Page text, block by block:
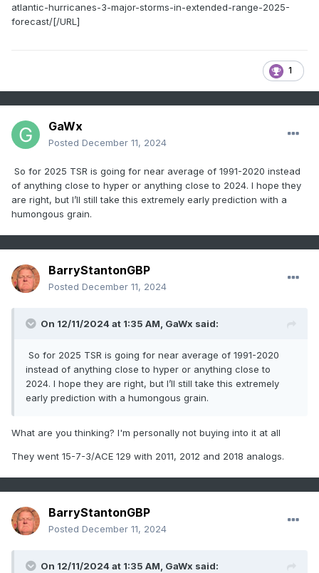
atlantic-hurricanes-3-major-storms-in-extended-range-2025-
forecast/[/URL]
1
GaWx
Posted December 11, 2024
So for 2025 TSR is going for near average of 1991-2020 instead
of anything close to hyper or anything close to 2024. I hope they
are right, but I’ll still take this extremely early prediction with a
humongous grain.
BarryStantonGBP
Posted December 11, 2024
On 12/11/2024 at 1:35 AM, GaWx said:
So for 2025 TSR is going for near average of 1991-2020
instead of anything close to hyper or anything close to
2024. I hope they are right, but I’ll still take this extremely
early prediction with a humongous grain.
What are you thinking? I'm personally not buying into it at all
They went 15-7-3/ACE 129 with 2011, 2012 and 2018 analogs.
BarryStantonGBP
Posted December 11, 2024
On 12/11/2024 at 1:35 AM, GaWx said: